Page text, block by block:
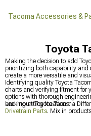
Tacoma Accessories &
Toyota
Making the decision to add
prioritizing both capability and
create a more versatile and
Identifying quality Toyota
charts and verifying fitment for
options with thorough
and mounting locations.
Looking at Toyota Tacoma
Drivetrain Parts. Mix in